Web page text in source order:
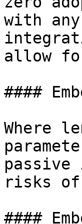
with
allow
####
Where
passive
risks
####